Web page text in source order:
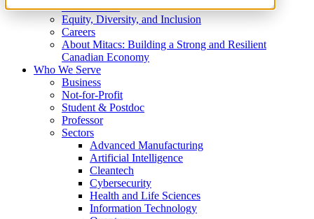
What We Do
Equity, Diversity, and Inclusion
Careers
About Mitacs: Building a Strong and Resilient
Canadian Economy
Who We Serve
Business
Not-for-Profit
Student & Postdoc
Professor
Sectors
Advanced Manufacturing
Artificial Intelligence
Cleantech
Cybersecurity
Health and Life Sciences
Information Technology